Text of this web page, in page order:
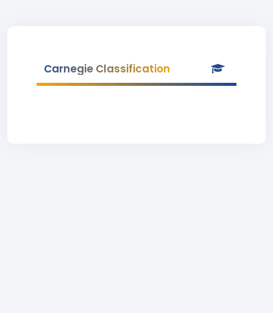
Carnegie Classification